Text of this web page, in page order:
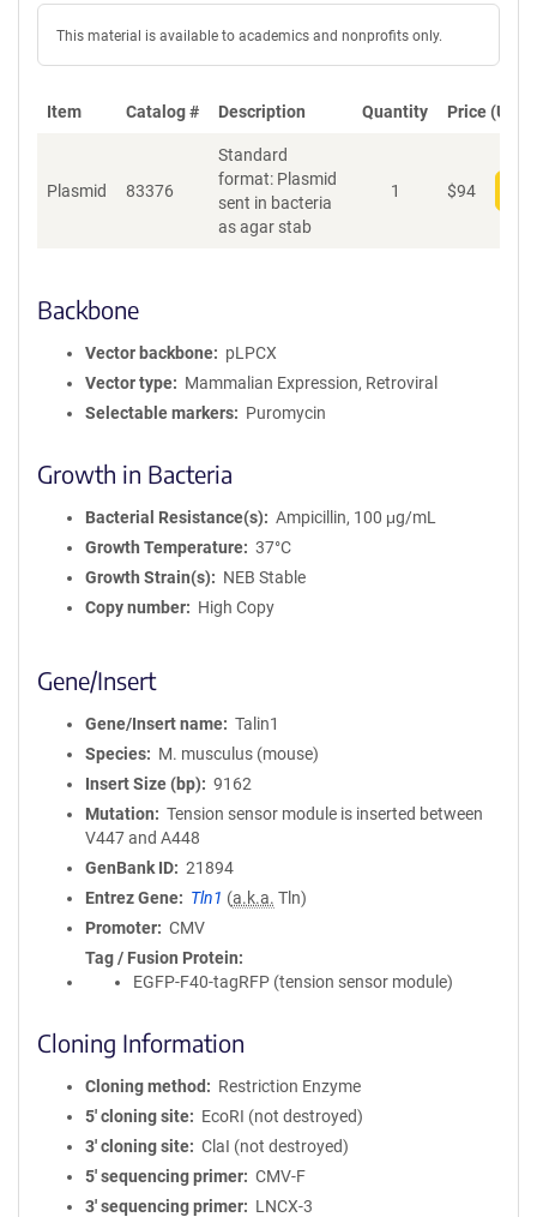
This material is available to academics and nonprofits only.
Item Catalog # Description Quantity Price (USD)
Plasmid 83376
Standard
format: Plasmid
sent in bacteria
as agar stab
1 $94
Backbone
Vector backbone
pLPCX
Vector type
Mammalian Expression, Retroviral
Selectable markers
Puromycin
Growth in Bacteria
Bacterial Resistance(s)
Ampicillin, 100 μg/mL
Growth Temperature
37°C
Growth Strain(s)
NEB Stable
Copy number
High Copy
Gene/Insert
Gene/Insert name
Talin1
Species
M. musculus (mouse)
Insert Size (bp)
9162
Mutation
Tension sensor module is inserted between
V447 and A448
GenBank ID
21894
Entrez Gene
Tln1 (a.k.a. Tln)
Promoter
CMV
Tag / Fusion Protein
EGFP-F40-tagRFP (tension sensor module)
Cloning Information
Cloning method
Restriction Enzyme
5′ cloning site
EcoRI (not destroyed)
3′ cloning site
ClaI (not destroyed)
5′ sequencing primer
CMV-F
3′ sequencing primer
LNCX-3